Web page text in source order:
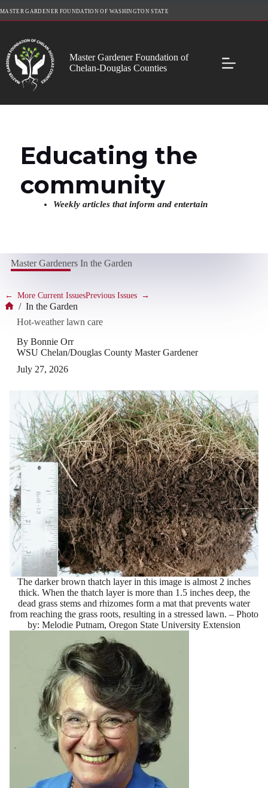
to
MASTER GARDENER FOUNDATION OF WASHINGTON STATE
Master Gardener Foundation of
Chelan-Douglas Counties
Educating the
community
Weekly articles that inform and entertain
Master Gardeners In the Garden
← More Current IssuesPrevious Issues →
/ In the Garden
Hot-weather lawn care
By Bonnie Orr
WSU Chelan/Douglas County Master Gardener
July 27, 2026
The darker brown thatch layer in this image is almost 2 inches
thick. When the thatch layer is more than 1.5 inches deep, the
dead grass stems and rhizomes form a mat that prevents water
from reaching the grass roots, resulting in a stressed lawn. – Photo
by: Melodie Putnam, Oregon State University Extension